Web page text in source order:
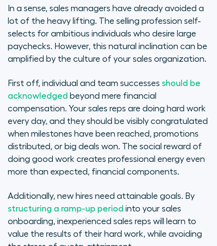
In a sense, sales managers have already avoided a
lot of the heavy lifting. The selling profession self-
selects for ambitious individuals who desire large
paychecks. However, this natural inclination can be
amplified by the culture of your sales organization.
First off, individual and team successes should be
acknowledged beyond mere financial
compensation. Your sales reps are doing hard work
every day, and they should be visibly congratulated
when milestones have been reached, promotions
distributed, or big deals won. The social reward of
doing good work creates professional energy even
more than expected, financial components.
Additionally, new hires need attainable goals. By
structuring a ramp-up period into your sales
onboarding, inexperienced sales reps will learn to
value the results of their hard work, while avoiding